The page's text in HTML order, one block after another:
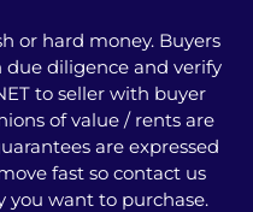
or hard money. Buyers
diligence and verify
to seller with buyer
of value / rents are
are expressed
fast so contact us
you want to purchase.